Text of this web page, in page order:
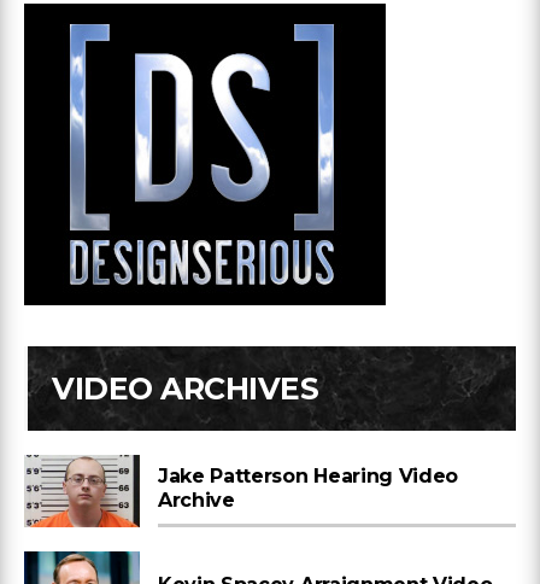
VIDEO ARCHIVES
Jake Patterson Hearing Video
Archive